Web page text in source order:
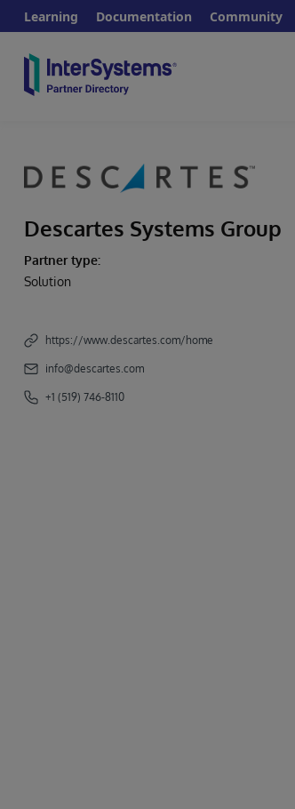
Learning Documentation Community
Descartes Systems Group
Partner type:
Solution
https://www.descartes.com/home
info@descartes.com
+1 (519) 746-8110